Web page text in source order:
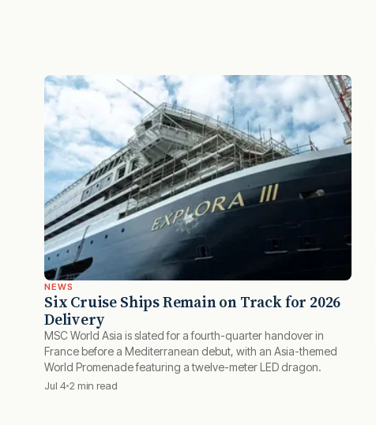
NEWS
Six Cruise Ships Remain on Track for 2026
Delivery
MSC World Asia is slated for a fourth-quarter handover in
France before a Mediterranean debut, with an Asia-themed
World Promenade featuring a twelve-meter LED dragon.
Jul 4 2 min read